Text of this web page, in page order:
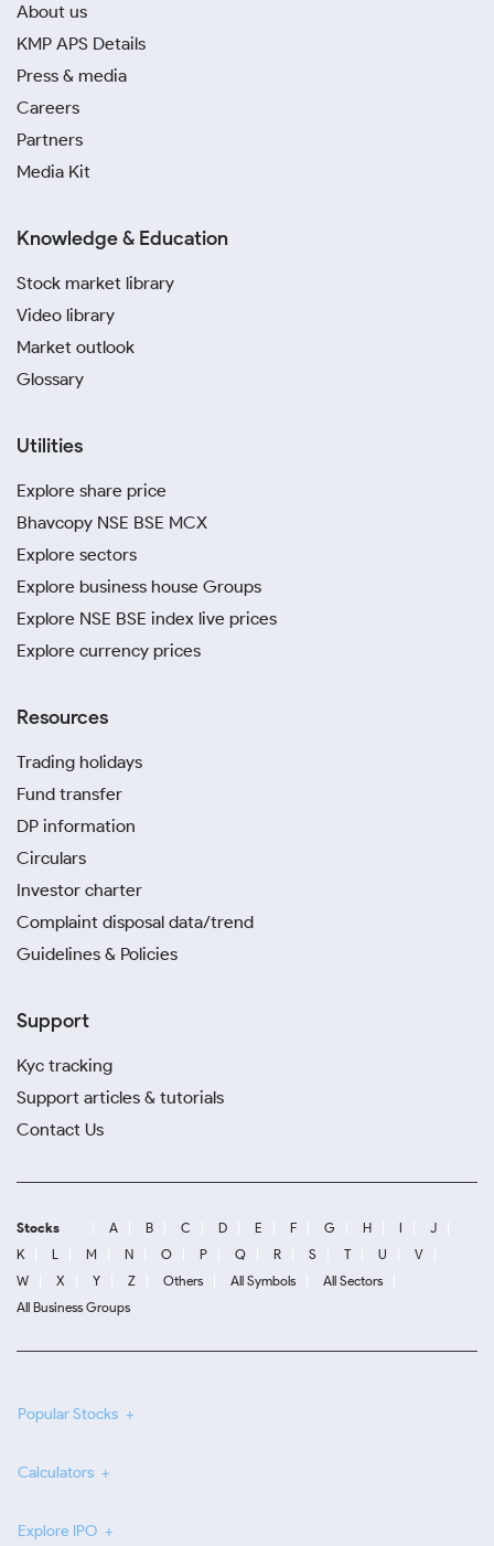
About us
KMP APS Details
Press & media
Careers
Partners
Media Kit
Knowledge & Education
Stock market library
Video library
Market outlook
Glossary
Utilities
Explore share price
Bhavcopy NSE BSE MCX
Explore sectors
Explore business house Groups
Explore NSE BSE index live prices
Explore currency prices
Resources
Trading holidays
Fund transfer
DP information
Circulars
Investor charter
Complaint disposal data/trend
Guidelines & Policies
Support
Kyc tracking
Support articles & tutorials
Contact Us
Stocks A B C D E F G H I
J
K
L M N O P Q R S T U
V
W
X Y Z Others All Symbols
All Sectors
All Business Groups
Popular Stocks
Calculators
Explore IPO